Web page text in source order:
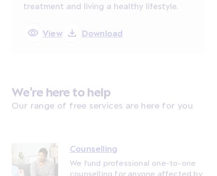
treatment and living a healthy lifestyle.
View Download
We're here to help
Our range of free services are here for you
Counselling
We fund professional one-to-one
counselling for anyone affected by